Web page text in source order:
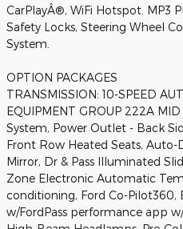
CarPlayÂ®, WiFi Hotspot. MP3
Safety Locks, Steering Wheel
System.
OPTION PACKAGES
TRANSMISSION: 10-SPEED
EQUIPMENT GROUP 222A MID
System, Power Outlet - Back
Front Row Heated Seats,
Mirror, Dr & Pass Illuminated
Zone Electronic Automatic
conditioning, Ford Co-
w/FordPass performance app